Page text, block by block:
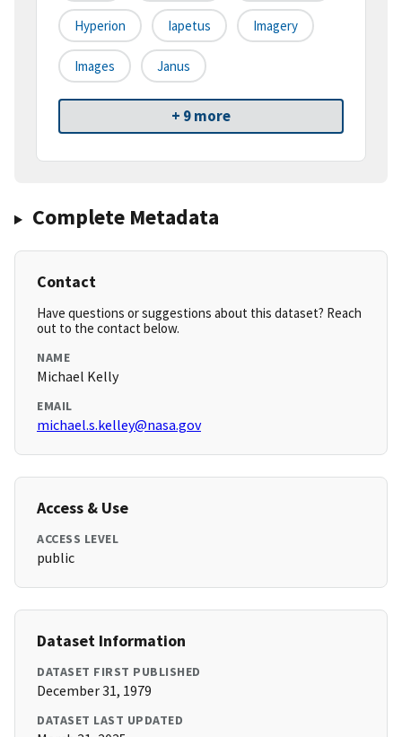
Hyperion Iapetus Imagery
Images Janus
+ 9 more
Complete Metadata
Contact
Have questions or suggestions about this dataset? Reach
out to the contact below.
NAME
Michael Kelly
EMAIL
michael.s.kelley@nasa.gov
Access & Use
ACCESS LEVEL
public
Dataset Information
DATASET FIRST PUBLISHED
December 31, 1979
DATASET LAST UPDATED